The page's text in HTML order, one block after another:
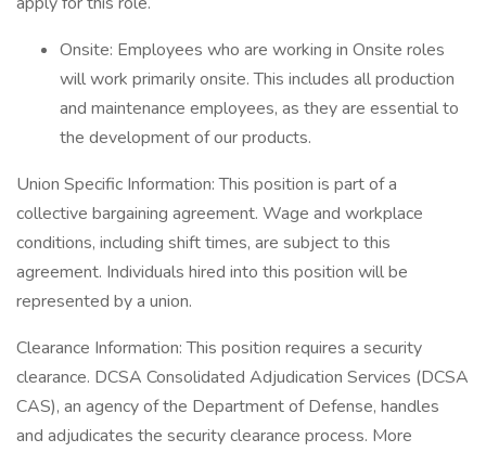
Onsite: Employees who are working in Onsite roles
will work primarily onsite. This includes all production
and maintenance employees, as they are essential to
the development of our products.
Union Specific Information: This position is part of a
collective bargaining agreement. Wage and workplace
conditions, including shift times, are subject to this
agreement. Individuals hired into this position will be
represented by a union.
Clearance Information: This position requires a security
clearance. DCSA Consolidated Adjudication Services (DCSA
CAS), an agency of the Department of Defense, handles
and adjudicates the security clearance process. More